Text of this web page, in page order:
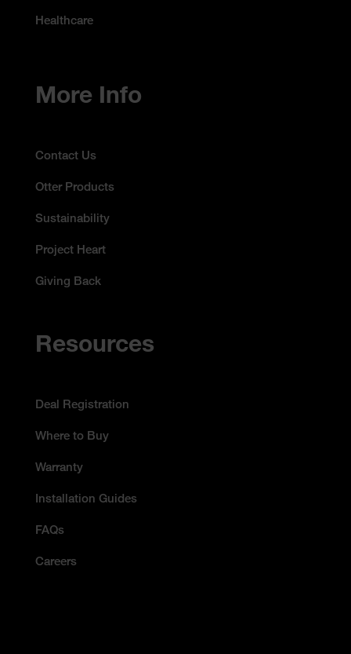
Healthcare
More Info
Contact Us
Otter Products
Sustainability
Project Heart
Giving Back
Resources
Deal Registration
Where to Buy
Warranty
Installation Guides
FAQs
Careers